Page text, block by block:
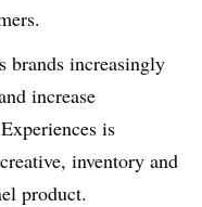
brands increasingly
increase
is
inventory and
product.